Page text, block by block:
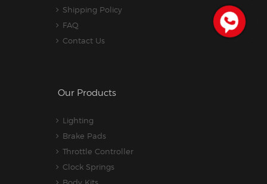
Shipping Policy
FAQ
Contact Us
Our Products
Lighting
Brake Pads
Throttle Controller
Clock Springs